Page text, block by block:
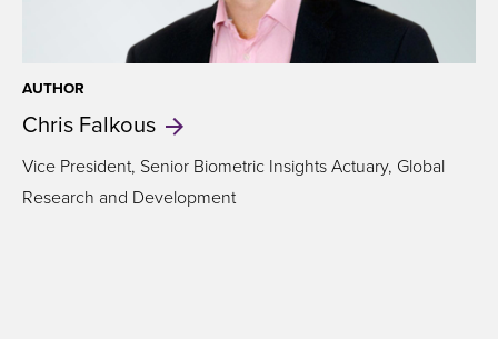
AUTHOR
Chris Falkous
Vice President, Senior Biometric Insights Actuary, Global
Research and Development